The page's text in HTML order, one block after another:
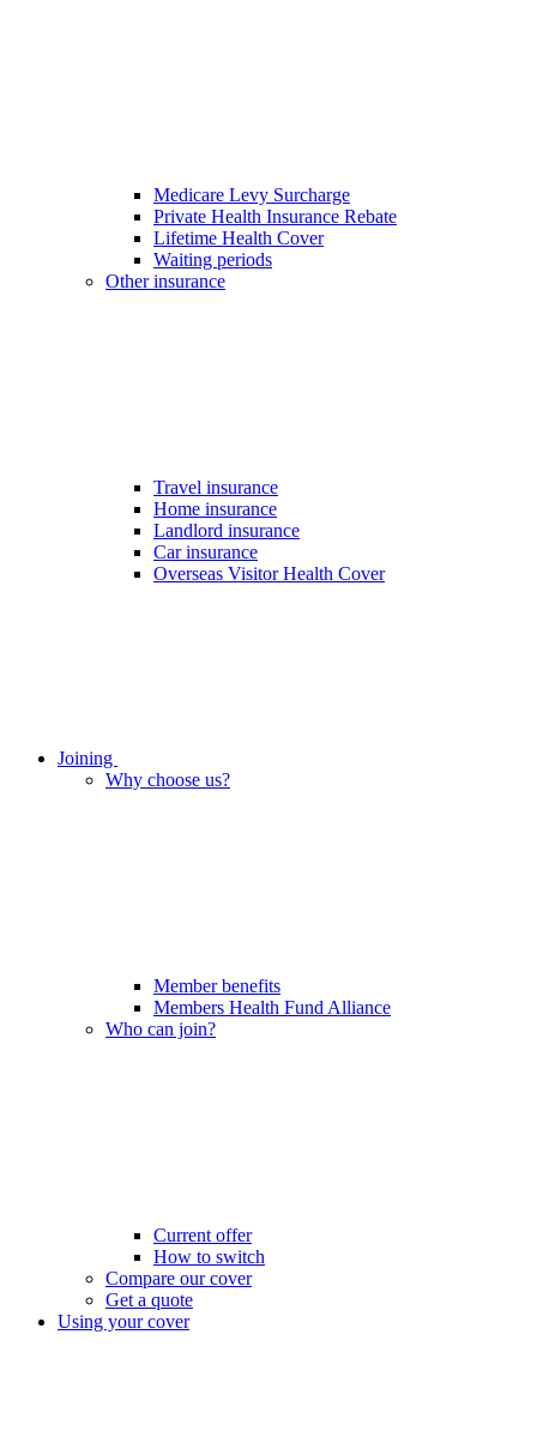
Medicare Levy Surcharge
Private Health Insurance Rebate
Lifetime Health Cover
Waiting periods
Other insurance
Travel insurance
Home insurance
Landlord insurance
Car insurance
Overseas Visitor Health Cover
Joining
Why choose us?
Member benefits
Members Health Fund Alliance
Who can join?
Current offer
How to switch
Compare our cover
Get a quote
Using your cover